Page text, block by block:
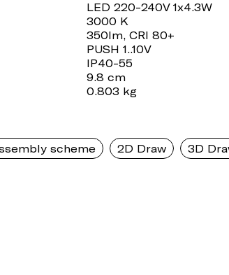
LED 220-240V 1x4.3W
3000 K
350lm, CRI 80+
PUSH 1..10V
IP40-55
9.8 cm
0.803 kg
scheme 2D Draw 3D